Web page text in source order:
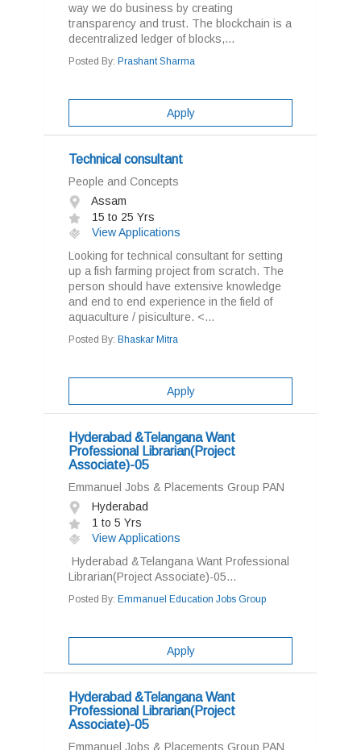
way we do business by creating
transparency and trust. The blockchain is a
decentralized ledger of blocks,...
Posted By: Prashant Sharma
Apply
Technical consultant
People and Concepts
Assam
15 to 25 Yrs
View Applications
Looking for technical consultant for setting
up a fish farming project from scratch. The
person should have extensive knowledge
and end to end experience in the field of
aquaculture / pisiculture. <...
Posted By: Bhaskar Mitra
Apply
Hyderabad &Telangana Want
Professional Librarian(Project
Associate)-05
Emmanuel Jobs & Placements Group PAN
Hyderabad
1 to 5 Yrs
View Applications
Hyderabad &Telangana Want Professional
Librarian(Project Associate)-05...
Posted By: Emmanuel Education Jobs Group
Apply
Hyderabad &Telangana Want
Professional Librarian(Project
Associate)-05
Emmanuel Jobs & Placements Group PAN